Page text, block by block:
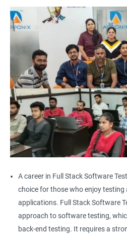
Alert
AutoSuggest
Upload File
Download File
Scroll
Keyboard Actions
Right Click
A career in Full Stack Software
choice for those who enjoy
applications. Full Stack Software
approach to software testing,
back-end testing. It requires a